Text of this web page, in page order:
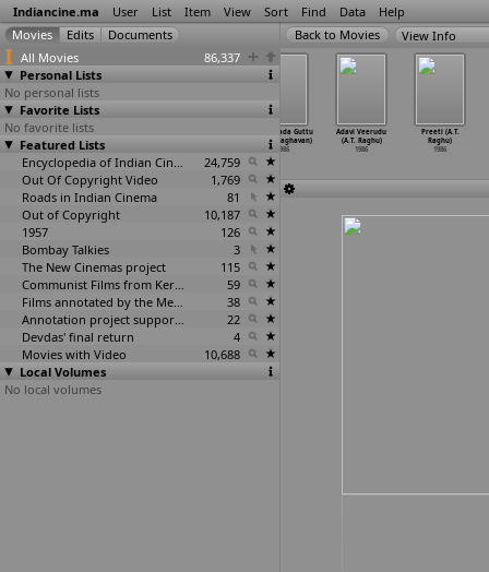
Indiancine.ma User List Item View Sort Find Data Help
All Movies
86,337
Personal Lists
No personal lists
Favorite Lists
No favorite lists
Featured Lists
Encyclopedia of Indian Cinema
24,759
Out Of Copyright Video
1,769
Roads in Indian Cinema
81
Out of Copyright
10,187
1957
126
Bombay Talkies
3
The New Cinemas project
115
Communist Films from Kerala
59
Films annotated by the Media Lab Jadavpur University
38
Annotation project supported by the University of Chicago
22
Devdas' final return
4
Movies with Video
10,688
Local Volumes
No local volumes
View Info
Vaiki Odunna
Varathi (P.K.
Radhakrishnan)
1986
Samsarada Guttu
(Usha Raghavan)
1986
Adavi Veerudu
(A.T. Raghu)
1986
Preeti (A.T.
Raghu)
1986